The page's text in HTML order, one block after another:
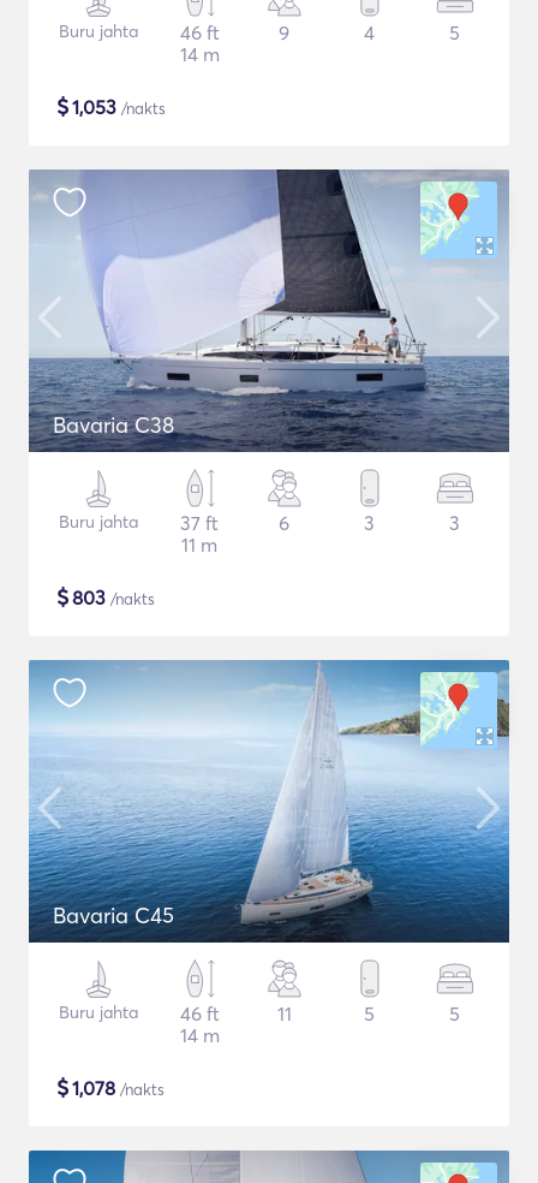
Buru jahta
46 ft
14 m
9 4 5
$1,053 /nakts
Bavaria C38
Buru jahta
37 ft
11 m
6 3 3
$803 /nakts
Bavaria C45
Buru jahta
46 ft
14 m
11 5 5
$1,078 /nakts